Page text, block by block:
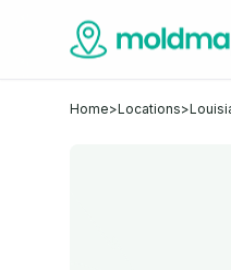
Home>Locations>